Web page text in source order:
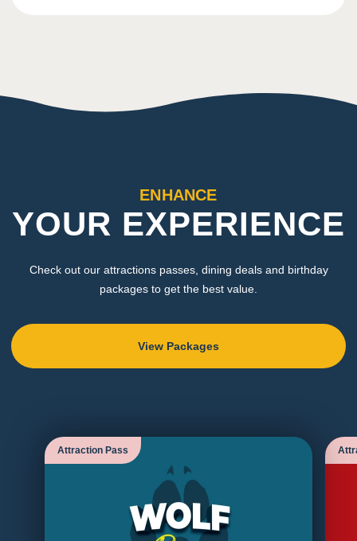
ENHANCE
YOUR EXPERIENCE
Check out our attractions passes, dining deals and birthday
packages to get the best value.
View Packages
Attraction Pass